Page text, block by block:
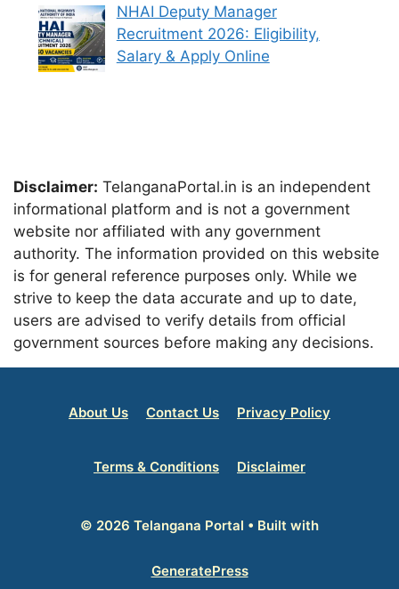
NHAI Deputy Manager
Recruitment 2026: Eligibility,
Salary & Apply Online
Disclaimer: TelanganaPortal.in is an independent
informational platform and is not a government
website nor affiliated with any government
authority. The information provided on this website
is for general reference purposes only. While we
strive to keep the data accurate and up to date,
users are advised to verify details from official
government sources before making any decisions.
About Us Contact Us Privacy Policy
Terms & Conditions Disclaimer
© 2026 Telangana Portal • Built with
GeneratePress